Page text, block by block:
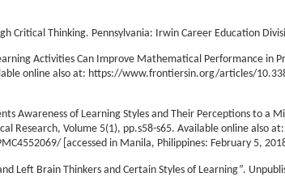
Critical Thinking. Pennsylvania: Irwin Career Education
Activities Can Improve Mathematical Performance in
online also at: https://www.frontiersin.org/articles/
Awareness of Learning Styles and Their Perceptions to a
Research, Volume 5(1), pp.s58-s65. Available online also at:
[accessed in Manila, Philippines: February 5,
Left Brain Thinkers and Certain Styles of Learning”.